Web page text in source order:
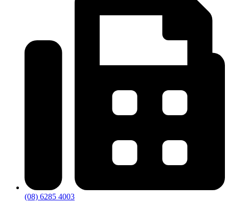
(08) 6285 4003